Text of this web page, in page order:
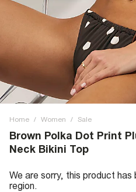
Home / Women / Sale
Brown Polka Dot Print
Neck Bikini Top
We are sorry, this product
region.